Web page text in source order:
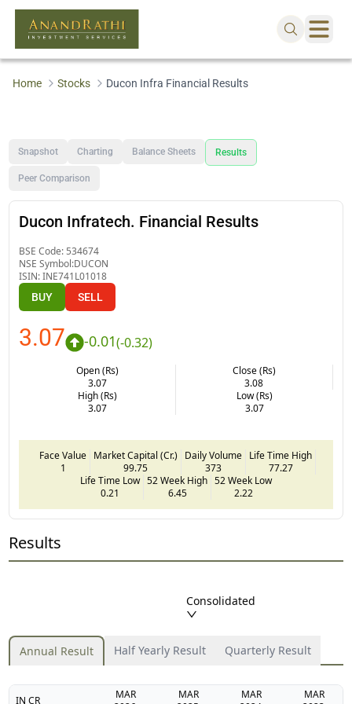
Home Stocks Ducon Infra Financial Results
Snapshot Charting Balance Sheets Results
Peer Comparison
Ducon Infratech. Financial Results
BSE Code: 534674
NSE Symbol:DUCON
ISIN:INE741L01018
BUY SELL
3.07 -0.01(-0.32)
Open (Rs)
3.07
Close (Rs)
3.08
High (Rs)
3.07
Low (Rs)
3.07
Face Value
1
Market Capital (Cr.)
99.75
Daily Volume
373
Life Time High
77.27
Life Time Low
0.21
52 Week High
6.45
52 Week Low
2.22
Results
Consolidated
Annual Result Half Yearly Result Quarterly Result
IN CR
MAR
MAR
MAR
MAR